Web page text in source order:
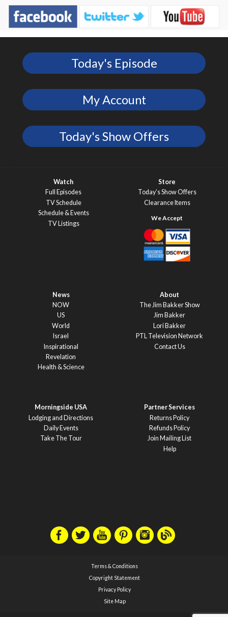
Today's Episode
My Account
Today's Show Offers
Watch
Full Episodes
TV Schedule
Schedule & Events
TV Listings
Store
Today’s Show Offers
Clearance Items
News
NOW
US
World
Israel
Inspirational
Revelation
Health & Science
About
The Jim Bakker Show
Jim Bakker
Lori Bakker
PTL Television Network
Contact Us
Morningside USA
Lodging and Directions
Daily Events
Take The Tour
Partner Services
Returns Policy
Refunds Policy
Join Mailing List
Help
Terms & Conditions
Copyright Statement
Privacy Policy
Site Map